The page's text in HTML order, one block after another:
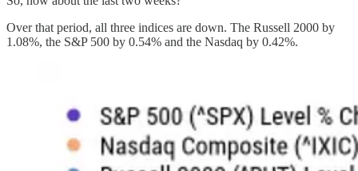
Over that period, all three indices are down. The Russell 2000 by
1.08%, the S&P 500 by 0.54% and the Nasdaq by 0.42%.